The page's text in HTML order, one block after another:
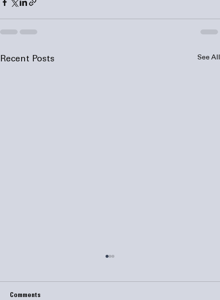
Recent Posts See All
Comments